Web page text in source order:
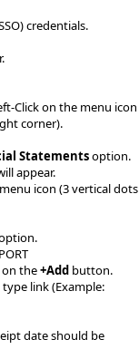
credentials.
Click on the menu icon
corner).
Statementsoption.​​
appear.
icon (3 vertical dots
on the+Add button.
link (Example:
date should be